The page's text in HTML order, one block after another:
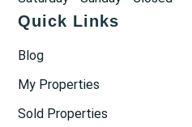
Quick Links
Blog
My Properties
Sold Properties